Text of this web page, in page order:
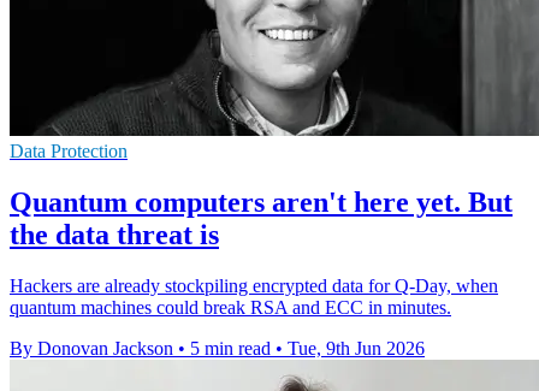
Data Protection
Quantum computers aren't here yet. But
the data threat is
Hackers are already stockpiling encrypted data for Q-Day, when
quantum machines could break RSA and ECC in minutes.
By Donovan Jackson • 5 min read • Tue, 9th Jun 2026